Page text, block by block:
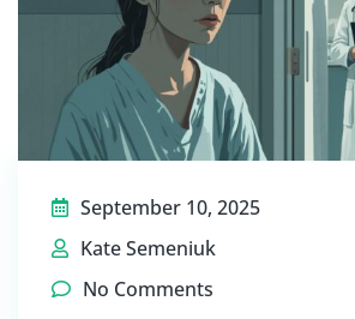
September 10, 2025
Kate Semeniuk
No Comments